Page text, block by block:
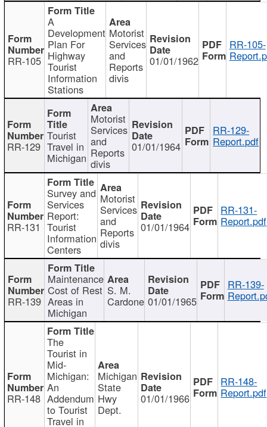
RR-105
A
Development
Plan For
Highway
Tourist
Information
Stations
Motorist
Services
and
Reports
divis
01/01/1962
RR-105-
RR-129
Tourist
Travel in
Michigan
Motorist
Services
and
Reports
divis
01/01/1964
RR-129-
Report.pdf
RR-131
Survey and
Services
Report:
Tourist
Information
Centers
Motorist
Services
and
Reports
divis
01/01/1964
RR-131-
Report.pdf
RR-139
Maintenance
Cost of Rest
Areas in
Michigan
S. M.
Cardone 01/01/1965
RR-139-
RR-148
The
Tourist in
Mid-
Michigan:
An
Addendum
to Tourist
Travel in
Michigan
State
Hwy
Dept.
01/01/1966
RR-148-
Report.pdf